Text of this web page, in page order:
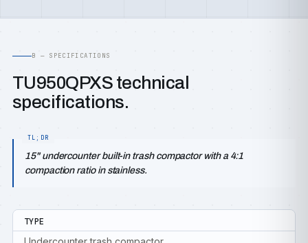
B — SPECIFICATIONS
TU950QPXS technical
specifications.
15" undercounter built-in trash compactor with a 4:1
compaction ratio in stainless.
TYPE